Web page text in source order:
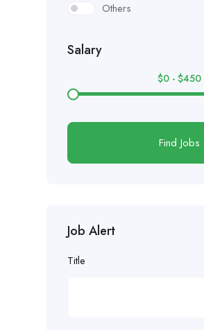
Others
Salary
$0 - $450
Find Jobs
Job Alert
Title